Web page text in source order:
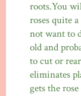
roots.You
roses quite
not want to
old and
to cut or
eliminates
gets the